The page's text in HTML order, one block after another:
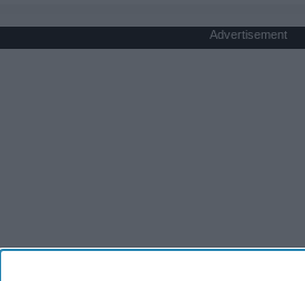
Advertisement